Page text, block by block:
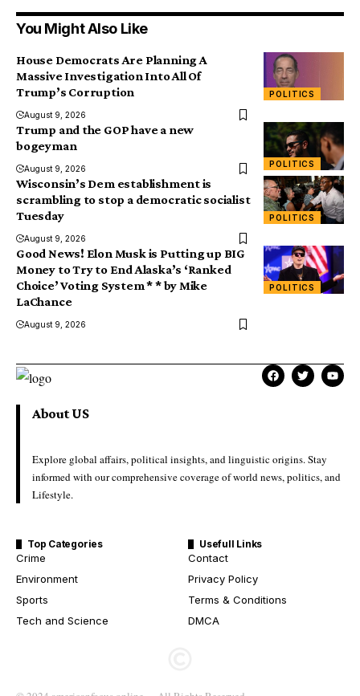
You Might Also Like
POLITICS
House Democrats Are Planning A
Massive Investigation Into All Of
Trump’s Corruption
August 9, 2026
POLITICS
Trump and the GOP have a new
bogeyman
August 9, 2026
POLITICS
Wisconsin’s Dem establishment is
scrambling to stop a democratic socialist
Tuesday
August 9, 2026
POLITICS
Good News! Elon Musk is Putting up BIG
Money to Try to End Alaska’s ‘Ranked
Choice’ Voting System * * by Mike
LaChance
August 9, 2026
About US
Explore global affairs, political insights, and linguistic origins. Stay
informed with our comprehensive coverage of world news, politics, and
Lifestyle.
Top Categories
Crime
Environment
Sports
Tech and Science
Usefull Links
Contact
Privacy Policy
Terms & Conditions
DMCA